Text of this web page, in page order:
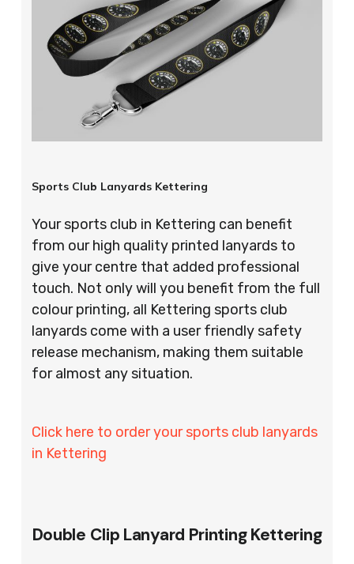
Sports Club Lanyards Kettering
Your sports club in Kettering can benefit
from our high quality printed lanyards to
give your centre that added professional
touch. Not only will you benefit from the full
colour printing, all Kettering sports club
lanyards come with a user friendly safety
release mechanism, making them suitable
for almost any situation.
Click here to order your sports club lanyards
in Kettering
Double Clip Lanyard Printing Kettering